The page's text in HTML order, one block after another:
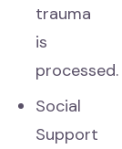
trauma
is
processed.
Social
Support